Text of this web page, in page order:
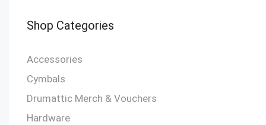
Shop Categories
Accessories
Cymbals
Drumattic Merch & Vouchers
Hardware